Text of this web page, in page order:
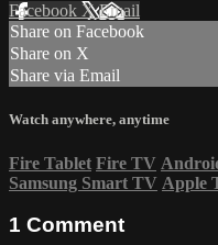
Facebook XEmail
Share on Facebook
Share on X
Share via Email
Watch anywhere, anytime
Fire Tablet Fire TV
Samsung Smart TV Apple
1 Comment